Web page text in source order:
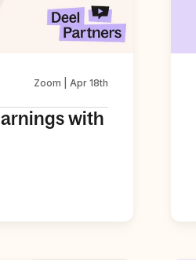
Zoom | Apr 18th
with